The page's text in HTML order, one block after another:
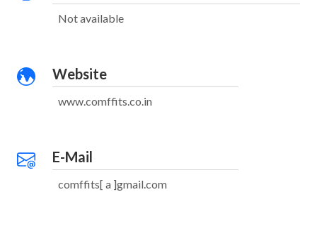
Not available
Website
www.comffits.co.in
E-Mail
comffits[ a ]gmail.com